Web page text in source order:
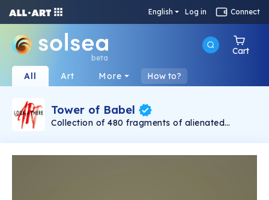
English Log in Connect
beta
Cart
All Art More How to?
Tower of Babel
Collection of 480 fragments of alienated
Rudolf Reither is an alienation of the original by